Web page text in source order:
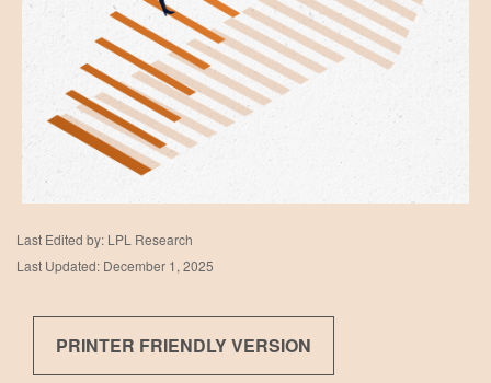
Last Edited by: LPL Research
Last Updated: December 1, 2025
PRINTER FRIENDLY VERSION